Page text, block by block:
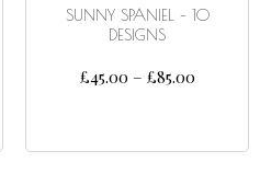
SUNNY SPANIEL – 10
DESIGNS
£45.00 – £85.00